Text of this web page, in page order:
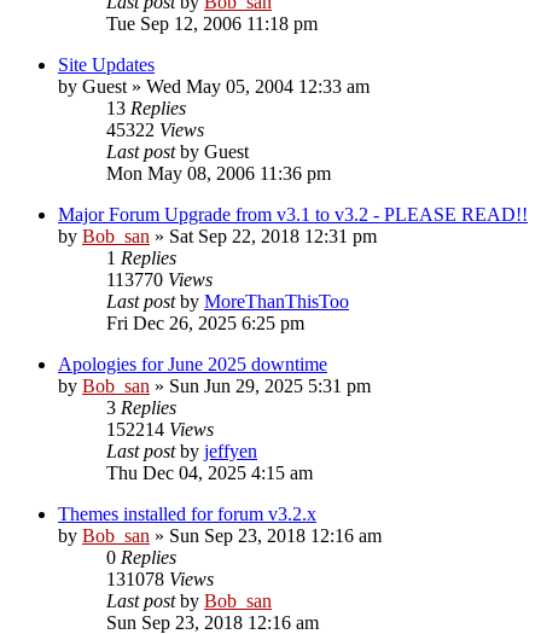
Tue Sep 12, 2006 11:18 pm
Site Updates
by Guest » Wed May 05, 2004 12:33 am
13 Replies
45322 Views
Last postby Guest
Mon May 08, 2006 11:36 pm
Major Forum Upgrade from v3.1 to v3.2 - PLEASE READ!!
by Bob_san » Sat Sep 22, 2018 12:31 pm
1 Replies
113770 Views
Last postby MoreThanThisToo
Fri Dec 26, 2025 6:25 pm
Apologies for June 2025 downtime
by Bob_san » Sun Jun 29, 2025 5:31 pm
3 Replies
152214 Views
Last postby jeffyen
Thu Dec 04, 2025 4:15 am
Themes installed for forum v3.2.x
by Bob_san » Sun Sep 23, 2018 12:16 am
0 Replies
131078 Views
Last postby Bob_san
Sun Sep 23, 2018 12:16 am